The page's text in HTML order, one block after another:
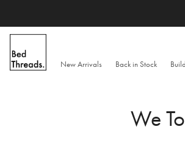
content
New Arrivals Back in Stock
We